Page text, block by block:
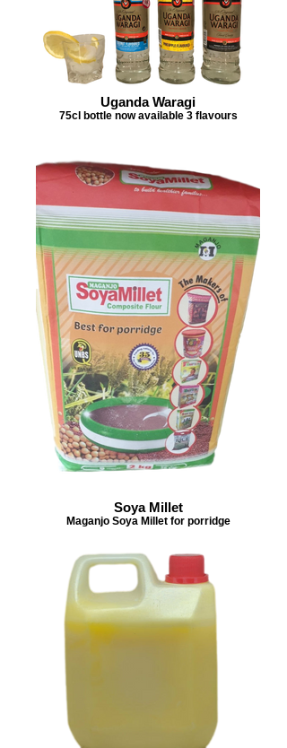
Uganda Waragi
75cl bottle now available 3 flavours
Soya Millet
Maganjo Soya Millet for porridge